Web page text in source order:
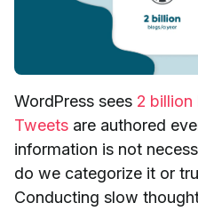
WordPress sees 2 billion
Tweets are authored
information is not
do we categorize it or
Conducting slow